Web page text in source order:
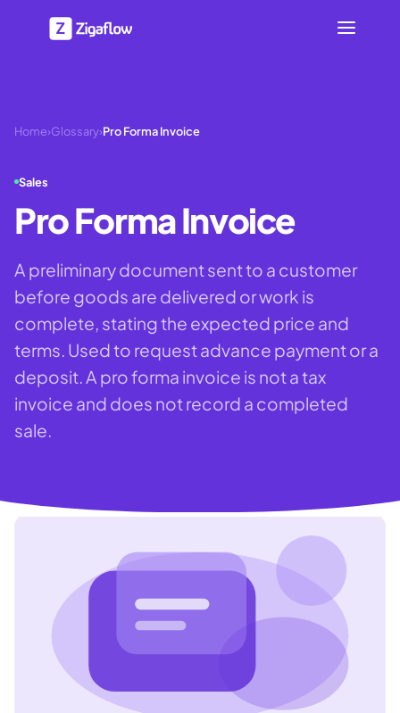
Home›Glossary›Pro Forma Invoice
Sales
Pro Forma Invoice
A preliminary document sent to a customer
before goods are delivered or work is
complete, stating the expected price and
terms. Used to request advance payment or a
deposit. A pro forma invoice is not a tax
invoice and does not record a completed
sale.